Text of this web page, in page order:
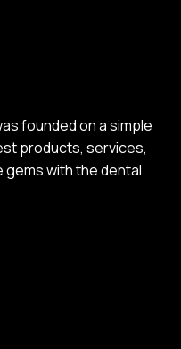
founded on a simple
products, services,
gems with the dental